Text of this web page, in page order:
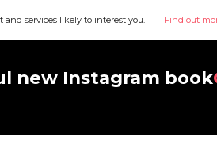
services likely to interest you. Find out
new Instagram book